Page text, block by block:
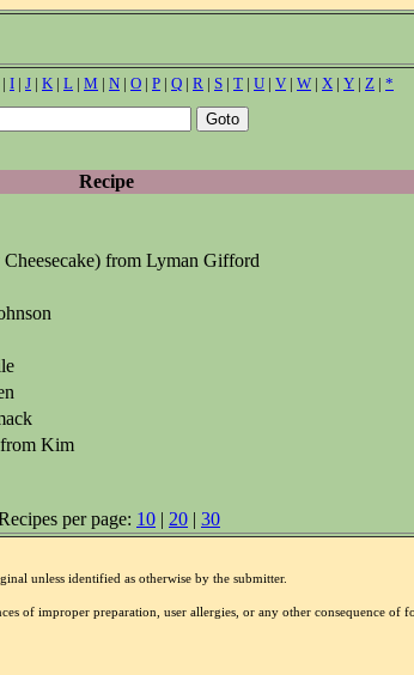
| I | J | K | L | M | N | O | P | Q | R | S | T | U | V | W | X | Y | Z | *
Recipe
from Lyman Gifford
Kim
per page: 10 | 20 | 30
unless identified as otherwise by the submitter.
of improper preparation, user allergies, or any other consequence of